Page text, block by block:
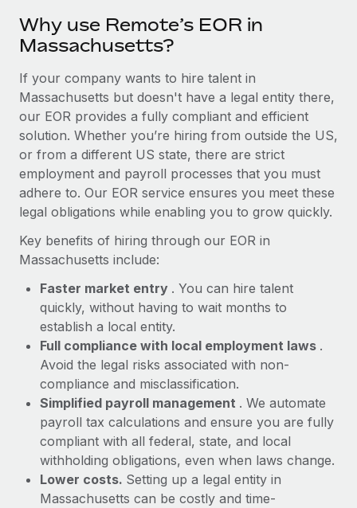
What a Workday global payroll implementation
actually looks like
six-month project with a dedicated team....
Learn More
Why use Remote’s EOR in
Massachusetts?
If your company wants to hire talent in
Massachusetts but doesn't have a legal entity there,
our EOR provides a fully compliant and efficient
solution. Whether you’re hiring from outside the US,
or from a different US state, there are strict
employment and payroll processes that you must
adhere to. Our EOR service ensures you meet these
legal obligations while enabling you to grow quickly.
Key benefits of hiring through our EOR in
Massachusetts include:
Faster market entry . You can hire talent
quickly, without having to wait months to
establish a local entity.
Full compliance with local employment laws .
Avoid the legal risks associated with non-
compliance and misclassification.
Simplified payroll management . We automate
payroll tax calculations and ensure you are fully
compliant with all federal, state, and local
withholding obligations, even when laws change.
Lower costs. Setting up a legal entity in
Massachusetts can be costly and time-